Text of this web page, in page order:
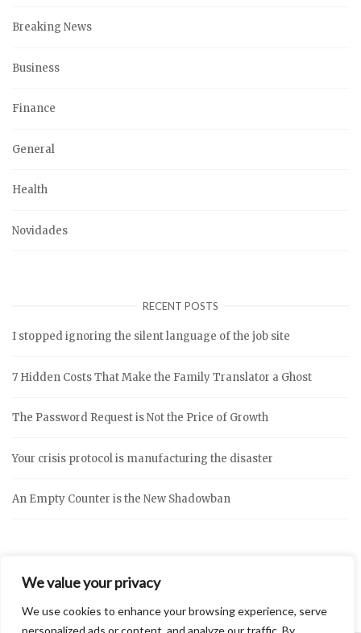
We value your privacy
We use cookies to enhance your browsing experience, serve
personalized ads or content, and analyze our traffic. By
Breaking News
Business
Finance
General
Health
Novidades
RECENT POSTS
I stopped ignoring the silent language of the job site
7 Hidden Costs That Make the Family Translator a Ghost
The Password Request is Not the Price of Growth
Your crisis protocol is manufacturing the disaster
An Empty Counter is the New Shadowban